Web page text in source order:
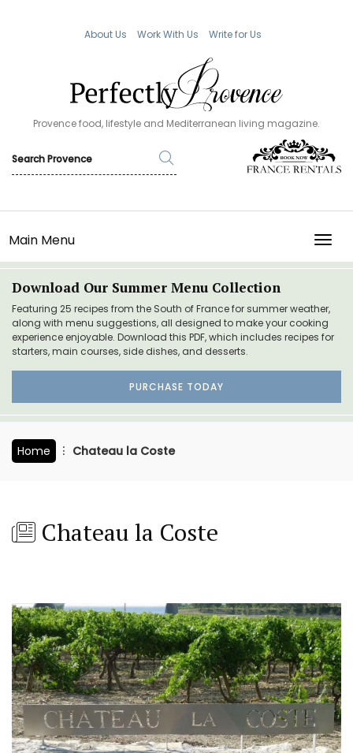
About Us Work With Us Write for Us
Provence food, lifestyle and Mediterranean living magazine.
Main Menu
Download Our Summer Menu Collection
Featuring 25 recipes from the South of France for summer weather,
along with menu suggestions, all designed to make your cooking
experience enjoyable. Download this PDF, which includes recipes for
starters, main courses, side dishes, and desserts.
PURCHASE TODAY
Home Chateau la Coste
Chateau la Coste